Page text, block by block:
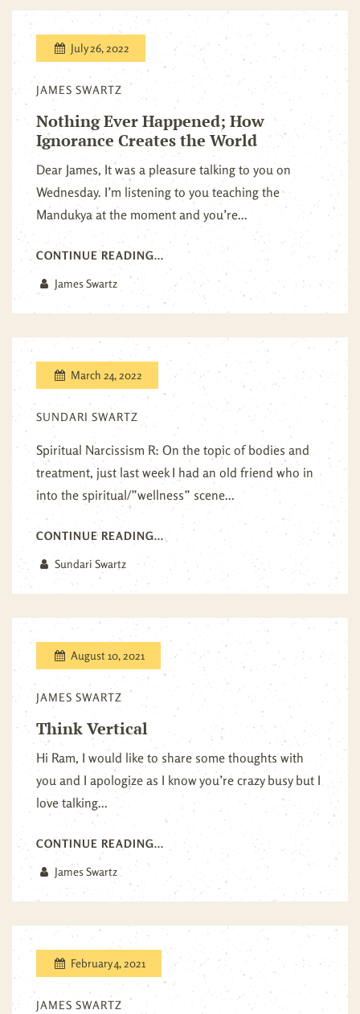
July 26, 2022
JAMES SWARTZ
Nothing Ever Happened; How
Ignorance Creates the World
Dear James, It was a pleasure talking to you on
Wednesday. I’m listening to you teaching the
Mandukya at the moment and you’re...
CONTINUE READING...
James Swartz
March 24, 2022
SUNDARI SWARTZ
Spiritual Narcissism R: On the topic of bodies and
treatment, just last week I had an old friend who in
into the spiritual/”wellness” scene...
CONTINUE READING...
Sundari Swartz
August 10, 2021
JAMES SWARTZ
Think Vertical
Hi Ram, I would like to share some thoughts with
you and I apologize as I know you’re crazy busy but I
love talking...
CONTINUE READING...
James Swartz
February 4, 2021
JAMES SWARTZ